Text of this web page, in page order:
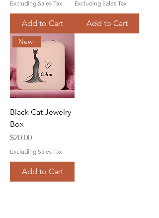
Excluding Sales Tax
Add to Cart
Excluding Sales Tax
Add to Cart
New!
Black Cat Jewelry
Box
Price
$20.00
Excluding Sales Tax
Add to Cart